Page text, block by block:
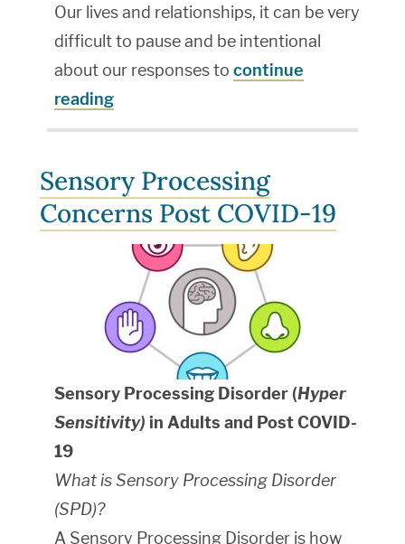
Our lives and relationships, it can be very
difficult to pause and be intentional
about our responses to continue
reading
Sensory Processing
Concerns Post COVID-19
Sensory Processing Disorder (Hyper
Sensitivity) in Adults and Post COVID-
19
What is Sensory Processing Disorder
(SPD)?
A Sensory Processing Disorder is how